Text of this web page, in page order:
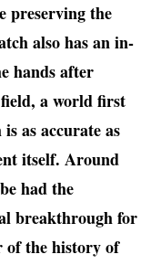
preserving the
also has an in-
hands after
a world first
as accurate as
itself. Around
had the
breakthrough for
of the history of